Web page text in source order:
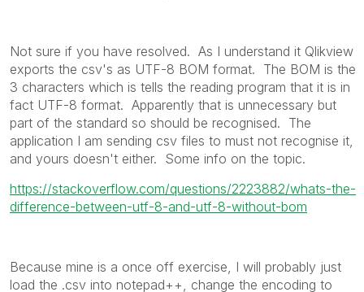
Not sure if you have resolved. As I understand it Qlikview
exports the csv's as UTF-8 BOM format. The BOM is the
3 characters which is tells the reading program that it is in
fact UTF-8 format. Apparently that is unnecessary but
part of the standard so should be recognised. The
application I am sending csv files to must not recognise it,
and yours doesn't either. Some info on the topic.
https://stackoverflow.com/questions/2223882/whats-the-
difference-between-utf-8-and-utf-8-without-bom
Because mine is a once off exercise, I will probably just
load the .csv into notepad++, change the encoding to